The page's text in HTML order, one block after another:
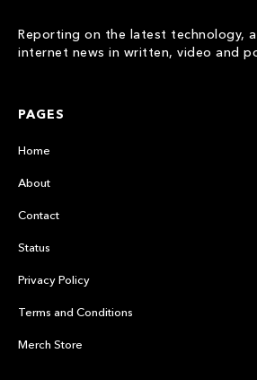
Reporting on the latest technology,
internet news in written, video and
PAGES
Home
About
Contact
Status
Privacy Policy
Terms and Conditions
Merch Store